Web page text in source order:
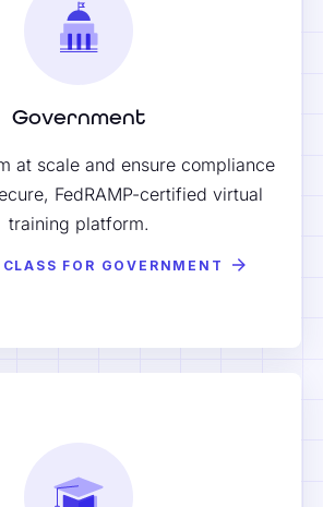
Government
at scale and ensure compliance
FedRAMP-certified virtual
training platform.
FOR GOVERNMENT